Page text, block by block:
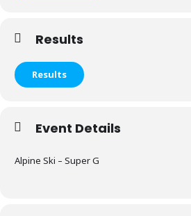
Results
Results
Event Details
Alpine Ski – Super G